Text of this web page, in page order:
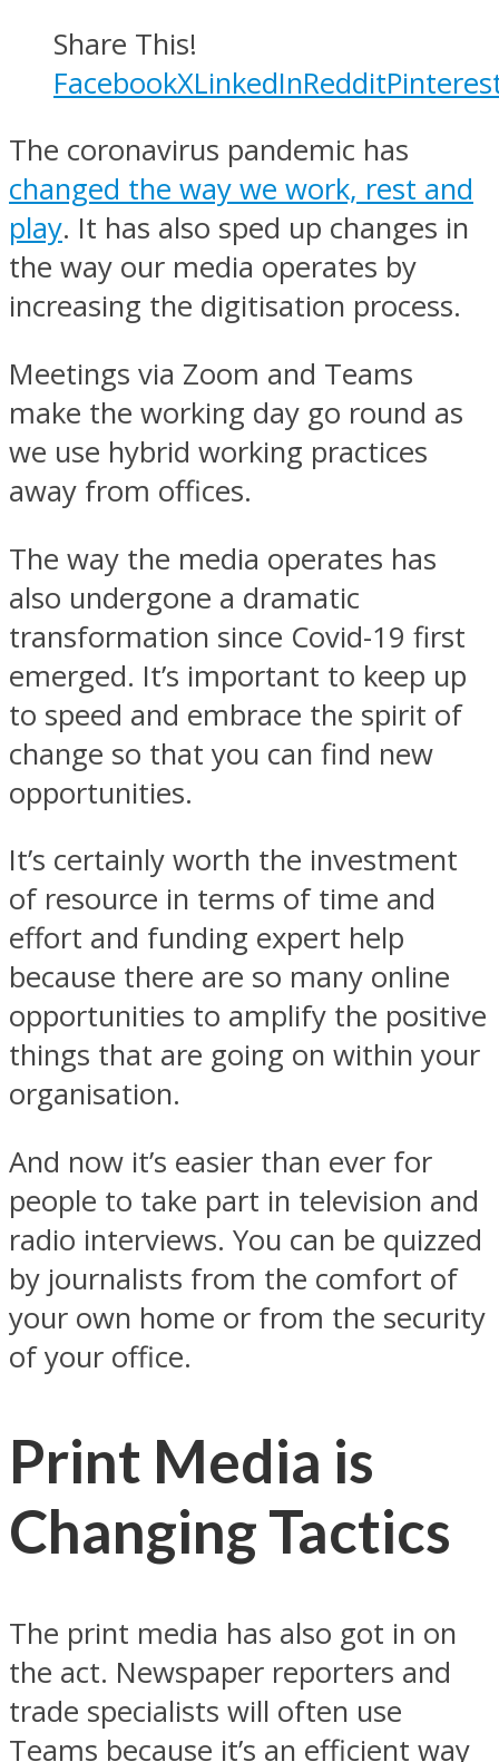
Share This!
FacebookXLinkedInReddit
The coronavirus pandemic has
changed the way we work, rest and
play. It has also sped up changes in
the way our media operates by
increasing the digitisation process.
Meetings via Zoom and Teams
make the working day go round as
we use hybrid working practices
away from offices.
The way the media operates has
also undergone a dramatic
transformation since Covid-19 first
emerged. It’s important to keep up
to speed and embrace the spirit of
change so that you can find new
opportunities.
It’s certainly worth the investment
of resource in terms of time and
effort and funding expert help
because there are so many online
opportunities to amplify the positive
things that are going on within your
organisation.
And now it’s easier than ever for
people to take part in television and
radio interviews. You can be quizzed
by journalists from the comfort of
your own home or from the security
of your office.
Print Media is
Changing Tactics
The print media has also got in on
the act. Newspaper reporters and
trade specialists will often use
Teams because it’s an efficient way